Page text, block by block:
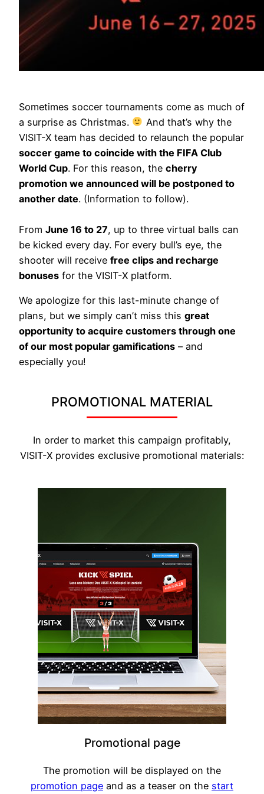
Sometimes soccer tournaments come as much of
a surprise as Christmas.
And that’s why the
VISIT-X team has decided to relaunch the popular
soccer game to coincide with the FIFA Club
World Cup. For this reason, the cherry
promotion we announced will be postponed to
another date. (Information to follow).
From June 16 to 27, up to three virtual balls can
be kicked every day. For every bull’s eye, the
shooter will receive free clips and recharge
bonuses for the VISIT-X platform.
We apologize for this last-minute change of
plans, but we simply can’t miss this great
opportunity to acquire customers through one
of our most popular gamifications – and
especially you!
PROMOTIONAL MATERIAL
In order to market this campaign profitably,
VISIT-X provides exclusive promotional materials:
Promotional page
The promotion will be displayed on the
promotion page and as a teaser on the start